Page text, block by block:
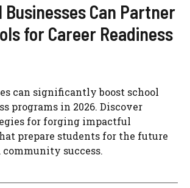
Businesses Can Partner
for Career Readiness
can significantly boost school
programs in 2026. Discover
for forging impactful
prepare students for the future
success.